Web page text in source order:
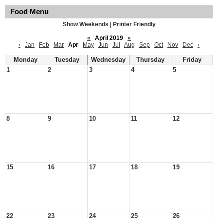
Food Menu
Show Weekends
Printer Friendly
«
April 2019
»
‹
Jan Feb Mar Apr May Jun Jul Aug Sep Oct Nov Dec ›
Monday Tuesday Wednesday Thursday
Friday
1
2 3 4 5
8 9 10 11 12
15 16 17 18 19
22 23 24 25 26